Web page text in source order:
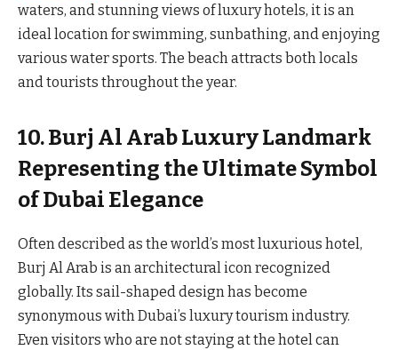
waters, and stunning views of luxury hotels, it is an
ideal location for swimming, sunbathing, and enjoying
various water sports. The beach attracts both locals
and tourists throughout the year.
10. Burj Al Arab Luxury Landmark
Representing the Ultimate Symbol
of Dubai Elegance
Often described as the world’s most luxurious hotel,
Burj Al Arab is an architectural icon recognized
globally. Its sail-shaped design has become
synonymous with Dubai’s luxury tourism industry.
Even visitors who are not staying at the hotel can